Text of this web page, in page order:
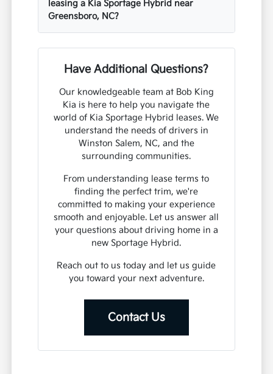
leasing a Kia Sportage Hybrid near
Greensboro, NC?
Have Additional Questions?
Our knowledgeable team at Bob King
Kia is here to help you navigate the
world of Kia Sportage Hybrid leases. We
understand the needs of drivers in
Winston Salem, NC, and the
surrounding communities.
From understanding lease terms to
finding the perfect trim, we're
committed to making your experience
smooth and enjoyable. Let us answer all
your questions about driving home in a
new Sportage Hybrid.
Reach out to us today and let us guide
you toward your next adventure.
Contact Us